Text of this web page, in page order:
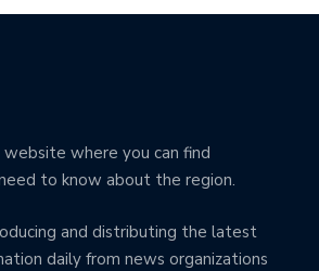
website where you can find
to know about the region.
and distributing the latest
daily from news organizations